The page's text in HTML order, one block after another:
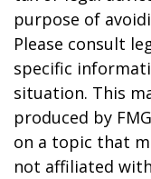
purpose of
Please consult
specific
situation. This
produced by
on a topic that
not affiliated